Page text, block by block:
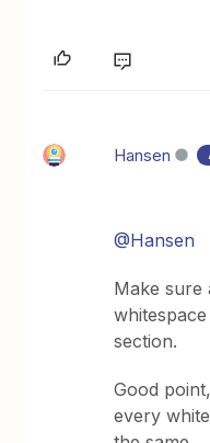
Hansen
@Hansen
Make sure
section.
Good
every